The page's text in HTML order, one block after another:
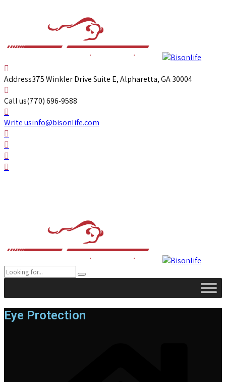
Address375 Winkler Drive Suite E, Alpharetta, GA 30004
Call us(770) 696-9588
Write usinfo@bisonlife.com
Eye Protection